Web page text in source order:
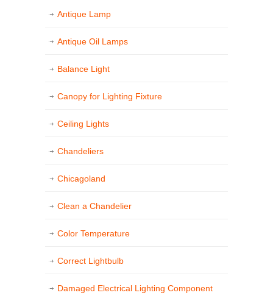
Antique Lamp
Antique Oil Lamps
Balance Light
Canopy for Lighting Fixture
Ceiling Lights
Chandeliers
Chicagoland
Clean a Chandelier
Color Temperature
Correct Lightbulb
Damaged Electrical Lighting Component